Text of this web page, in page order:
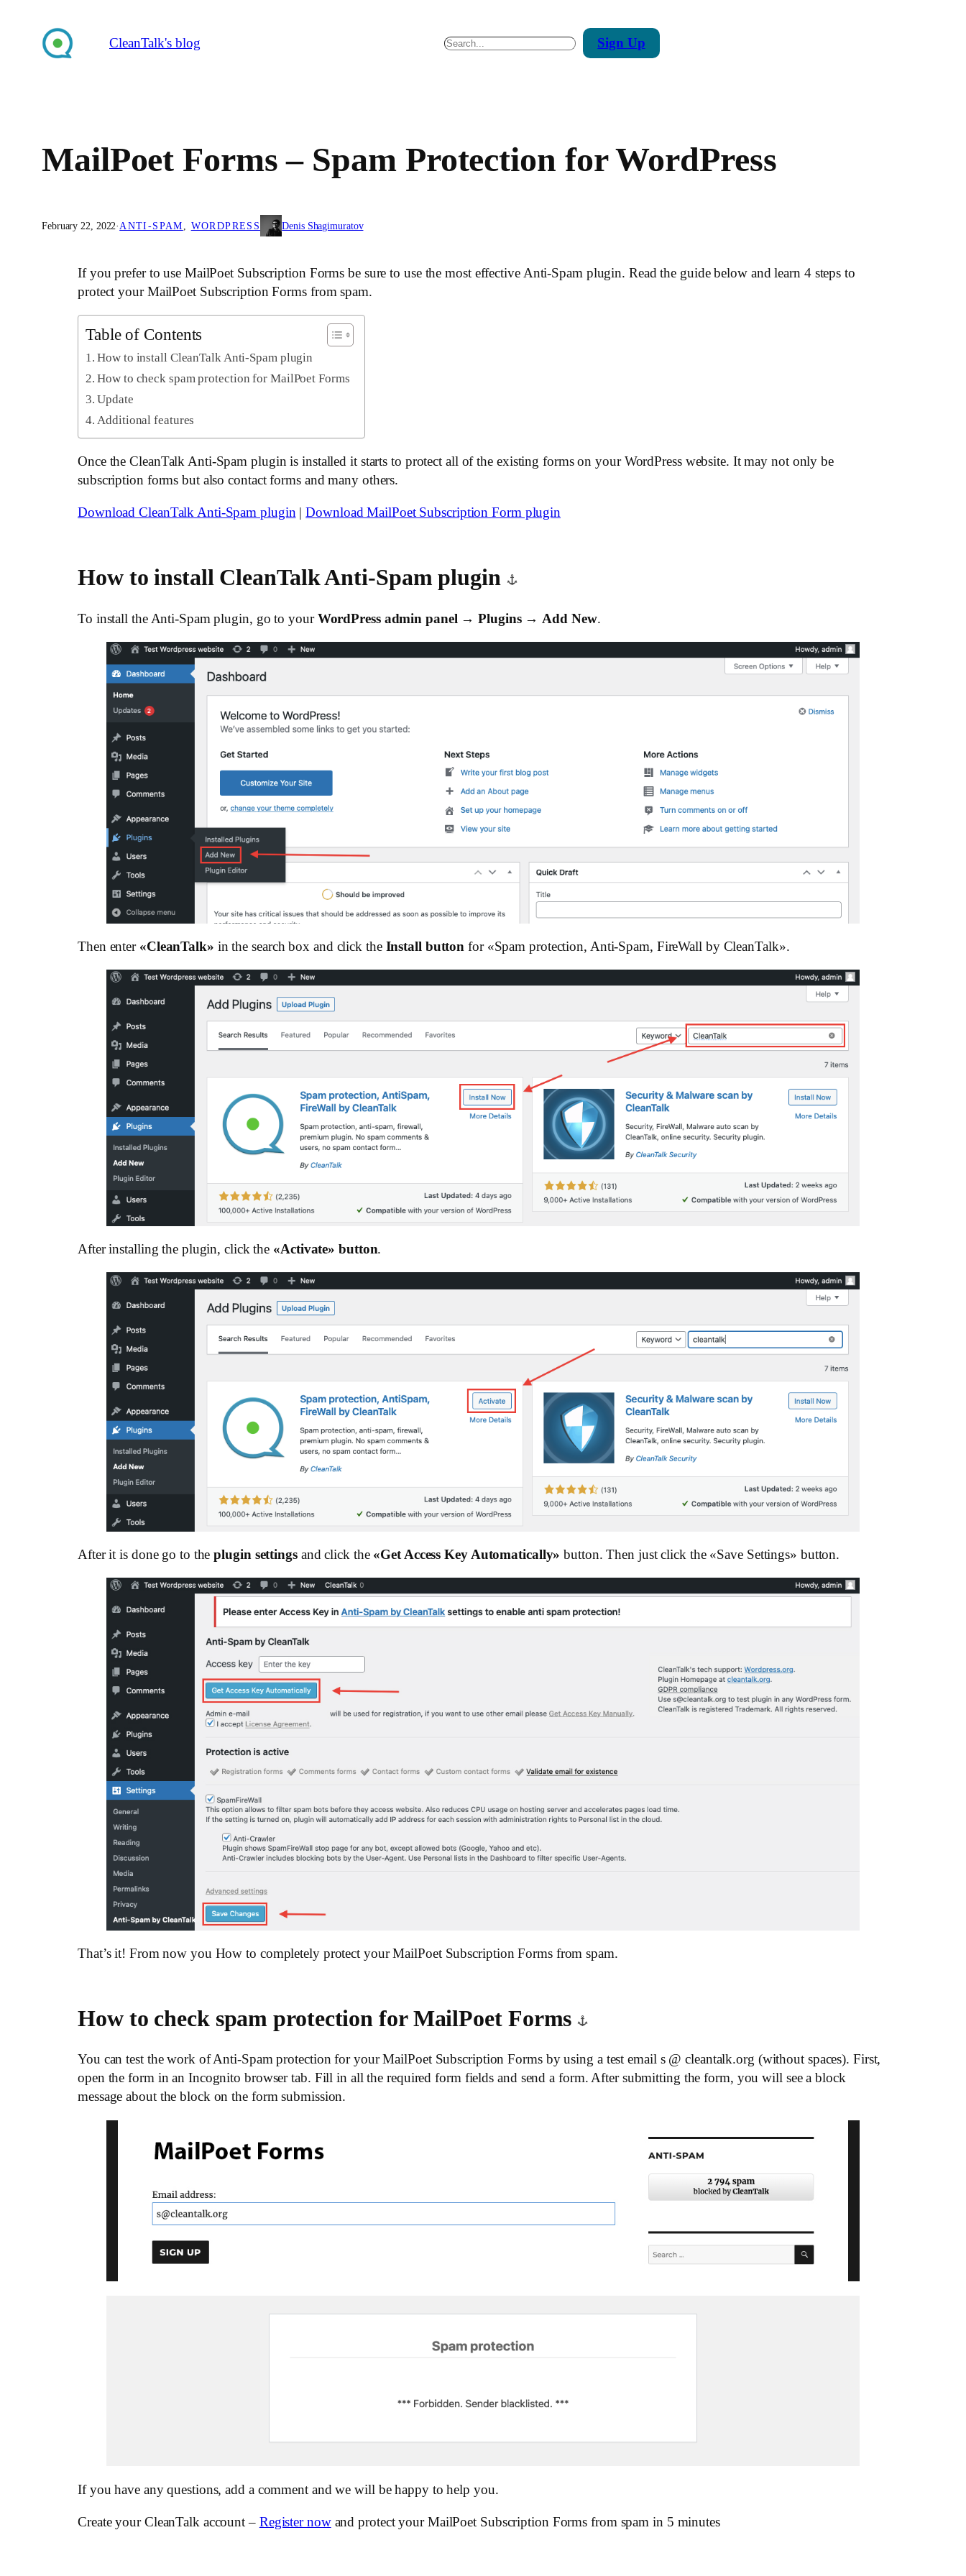
content
CleanTalk's blog Search Sign Up
MailPoet Forms – Spam Protection for WordPress
February 22, 2022· ANTI-SPAM WORDPRESS Denis Shagimuratov
If you prefer to use MailPoet Subscription Forms be sure to use the most effective Anti-Spam plugin. Read the guide below and learn 4 steps to
protect your MailPoet Subscription Forms from spam.
Table of Contents
How to install CleanTalk Anti-Spam plugin
How to check spam protection for MailPoet Forms
Update
Additional features
Once the CleanTalk Anti-Spam plugin is installed it starts to protect all of the existing forms on your WordPress website. It may not only be
subscription forms but also contact forms and many others.
Download CleanTalk Anti-Spam plugin|Download MailPoet Subscription Form plugin
How to install CleanTalk Anti-Spam plugin
To install the Anti-Spam plugin, go to yourWordPress admin panel →Plugins→ Add New.
Then enter «СleanTalk» in the search box and click the Install button for «Spam protection, Anti-Spam, FireWall by CleanTalk».
After installing the plugin, click the «Activate»‎ button.
After it is done go to theplugin settingsand click the «Get Access Key Automatically» button. Then just click the «Save Settings»‎ button.
That’s it! From now you How to completely protect your MailPoet Subscription Forms from spam.
How to check spam protection for MailPoet Forms
You can test the work of Anti-Spam protection for your MailPoet Subscription Forms by using a test email s @ cleantalk.org (without spaces). First,
open the form in an Incognito browser tab. Fill in all the required form fields and send a form. After submitting the form, you will see a block
message about the block on the form submission.
If you have any questions, add a comment and we will be happy to help you.
Create your CleanTalk account – Register nowand protect your MailPoet Subscription Forms from spam in 5 minutes